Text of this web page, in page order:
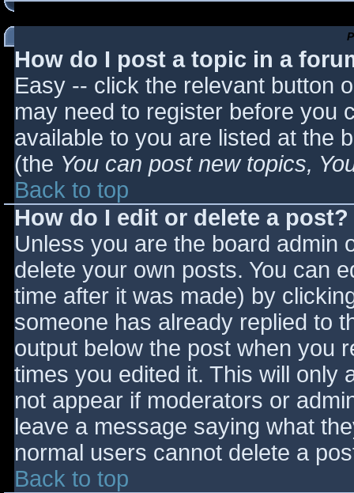
How do I post a topic in a
Easy -- click the relevant button
may need to register before you
available to you are listed at the
(the You can post new topics,
Back to top
How do I edit or delete a post?
Unless you are the board admin
delete your own posts. You can
time after it was made) by
someone has already replied to
output below the post when you
times you edited it. This will only
not appear if moderators or
leave a message saying what
normal users cannot delete a
Back to top